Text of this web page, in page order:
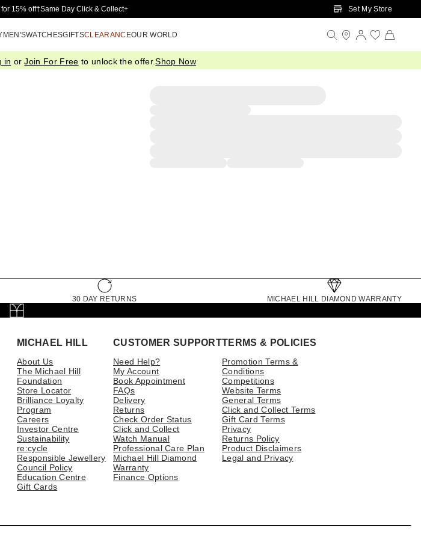
Skip to Main Content
15% off†Same Day Click & Collect+ Set My Store
MEN'SWATCHESGIFTSCLEARANCEOUR WORLD
in orJoin For Free to unlock the offer.Shop Now
30 DAY RETURNS MICHAEL HILL DIAMOND WARRANTY
MICHAEL HILL
About Us
The Michael Hill
Foundation
Store Locator
Brilliance Loyalty
Program
Careers
Investor Centre
Sustainability
re:cycle
Responsible Jewellery
Council Policy
Education Centre
Gift Cards
CUSTOMER SUPPORT
Need Help?
My Account
Book Appointment
FAQs
Delivery
Returns
Check Order Status
Click and Collect
Watch Manual
Professional Care Plan
Michael Hill Diamond
Warranty
Finance Options
TERMS & POLICIES
Promotion Terms &
Conditions
Competitions
Website Terms
General Terms
Click and Collect Terms
Gift Card Terms
Privacy
Returns Policy
Product Disclaimers
Legal and Privacy